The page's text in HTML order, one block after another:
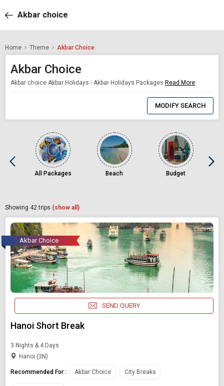
Akbar choice
Home Theme Akbar Choice
Akbar Choice
Akbar choice Akbar Holidays - Akbar Holidays Packages Read More
MODIFY SEARCH
All Packages Beach Budget
Showing 42trips (show all)
Akbar Choice
SEND QUERY
Hanoi Short Break
3 Nights & 4 Days
Hanoi (3N)
Recommended For : Akbar Choice City Breaks